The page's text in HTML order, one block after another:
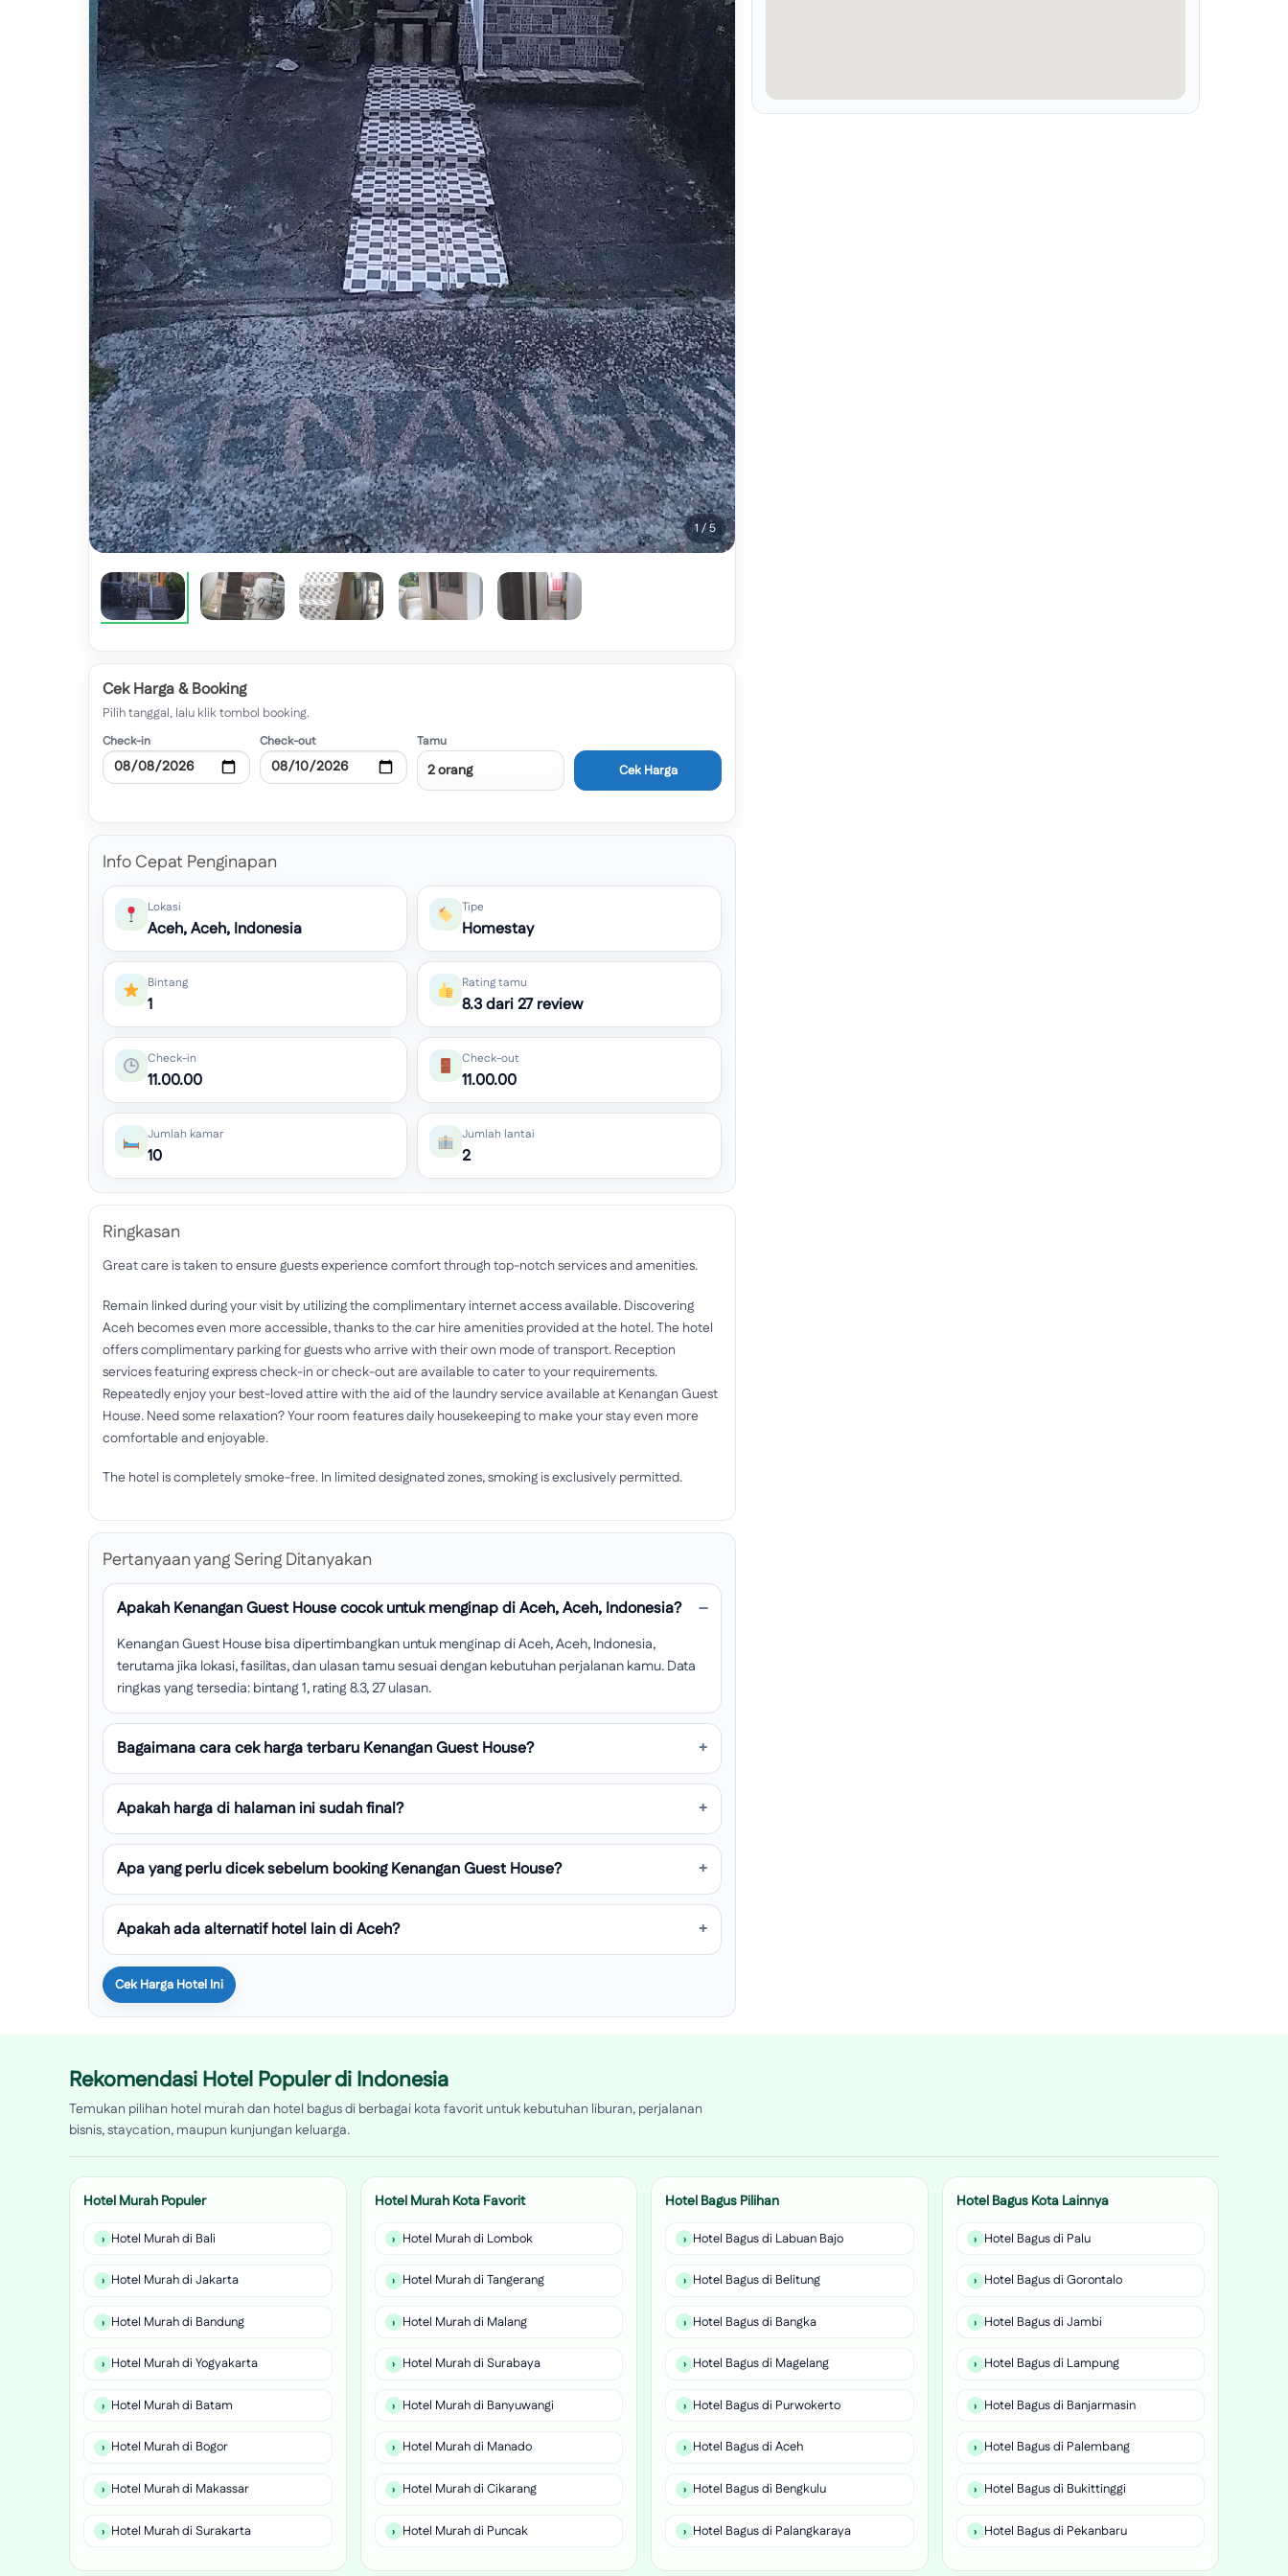
1 / 5
Cek Harga & Booking
Pilih tanggal, lalu klik tombol booking.
Check-in Check-out Tamu
Cek Harga
Info Cepat Penginapan
Lokasi
Aceh, Aceh, Indonesia
Tipe
Homestay
Bintang
1
Rating tamu
8.3 dari 27 review
Check-in
11.00.00
Check-out
11.00.00
Jumlah kamar
10
Jumlah lantai
2
Ringkasan
Great care is taken to ensure guests experience comfort through top-notch services and amenities.
Remain linked during your visit by utilizing the complimentary internet access available. Discovering
Aceh becomes even more accessible, thanks to the car hire amenities provided at the hotel. The hotel
offers complimentary parking for guests who arrive with their own mode of transport. Reception
services featuring express check-in or check-out are available to cater to your requirements.
Repeatedly enjoy your best-loved attire with the aid of the laundry service available at Kenangan Guest
House. Need some relaxation? Your room features daily housekeeping to make your stay even more
comfortable and enjoyable.
The hotel is completely smoke-free. In limited designated zones, smoking is exclusively permitted.
Pertanyaan yang Sering Ditanyakan
Apakah Kenangan Guest House cocok untuk menginap di Aceh, Aceh, Indonesia?
Kenangan Guest House bisa dipertimbangkan untuk menginap di Aceh, Aceh, Indonesia,
terutama jika lokasi, fasilitas, dan ulasan tamu sesuai dengan kebutuhan perjalanan kamu. Data
ringkas yang tersedia: bintang 1, rating 8.3, 27 ulasan.
Bagaimana cara cek harga terbaru Kenangan Guest House?
Apakah harga di halaman ini sudah final?
Apa yang perlu dicek sebelum booking Kenangan Guest House?
Apakah ada alternatif hotel lain di Aceh?
Cek Harga Hotel Ini
Rekomendasi Hotel Populer di Indonesia
Temukan pilihan hotel murah dan hotel bagus di berbagai kota favorit untuk kebutuhan liburan, perjalanan
bisnis, staycation, maupun kunjungan keluarga.
Hotel Murah Populer
Hotel Murah di Bali
Hotel Murah di Jakarta
Hotel Murah di Bandung
Hotel Murah di Yogyakarta
Hotel Murah di Batam
Hotel Murah di Bogor
Hotel Murah di Makassar
Hotel Murah di Surakarta
Hotel Murah Kota Favorit
Hotel Murah di Lombok
Hotel Murah di Tangerang
Hotel Murah di Malang
Hotel Murah di Surabaya
Hotel Murah di Banyuwangi
Hotel Murah di Manado
Hotel Murah di Cikarang
Hotel Murah di Puncak
Hotel Bagus Pilihan
Hotel Bagus di Labuan Bajo
Hotel Bagus di Belitung
Hotel Bagus di Bangka
Hotel Bagus di Magelang
Hotel Bagus di Purwokerto
Hotel Bagus di Aceh
Hotel Bagus di Bengkulu
Hotel Bagus di Palangkaraya
Hotel Bagus Kota Lainnya
Hotel Bagus di Palu
Hotel Bagus di Gorontalo
Hotel Bagus di Jambi
Hotel Bagus di Lampung
Hotel Bagus di Banjarmasin
Hotel Bagus di Palembang
Hotel Bagus di Bukittinggi
Hotel Bagus di Pekanbaru